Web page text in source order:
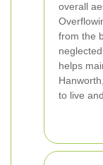
overall
from the
helps
to live